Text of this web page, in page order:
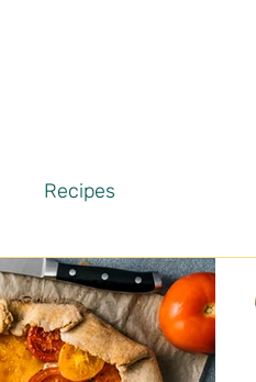
Recipes